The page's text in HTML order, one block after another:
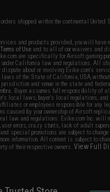
shipped within the continental
and products provided, you will have
Terms of Use and to all of our waivers and
are specifically for Airsoft gaming
California law and regulations. All
about or involving Evike.com's
laws of the State of California, USA,
jurisdiction and venue in the state and
Buyer assumes full responsibility of
local laws, buyer's local regulations,
or employees responsible for any
caused by your ownership of Airsoft
law and regulations. Evike.com Inc. will
user errors, crazy stunts, lack of adult
special promotions are subject to
information. All content is subject to
of their respective owners.View Full